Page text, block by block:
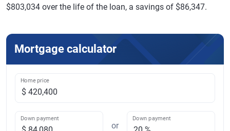
$803,034 over the life of the loan, a savings of $86,347.
Mortgage calculator
Home price
Down payment
or
Down payment